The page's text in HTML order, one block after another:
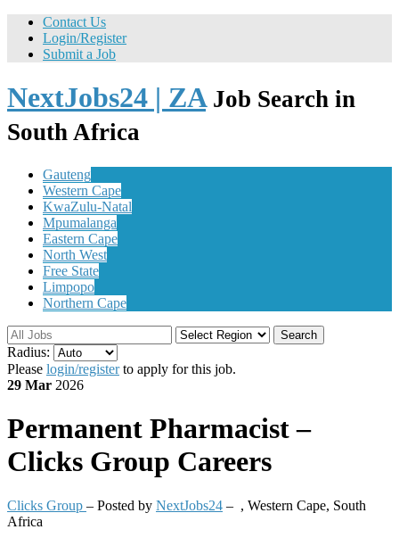
Contact Us
Login/Register
Submit a Job
NextJobs24 | ZA Job Search in
South Africa
Gauteng
Western Cape
KwaZulu-Natal
Mpumalanga
Eastern Cape
North West
Free State
Limpopo
Northern Cape
Search
Radius:
Please login/registerto apply for this job.
29 Mar 2026
Permanent Pharmacist –
Clicks Group Careers
Clicks Group – Posted by NextJobs24 – , Western Cape, South
Africa